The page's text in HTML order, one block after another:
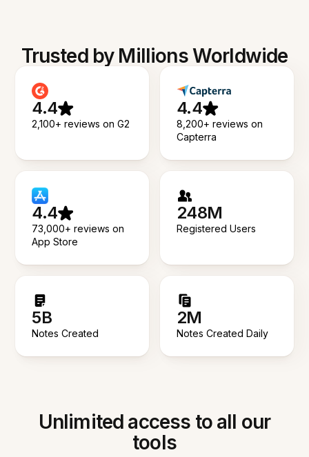
Trusted by Millions Worldwide
4.4
2,100+ reviews on G2
4.4
8,200+ reviews on
Capterra
4.4
73,000+ reviews on
App Store
248M
Registered Users
5B
Notes Created
2M
Notes Created Daily
Unlimited access to all our
tools